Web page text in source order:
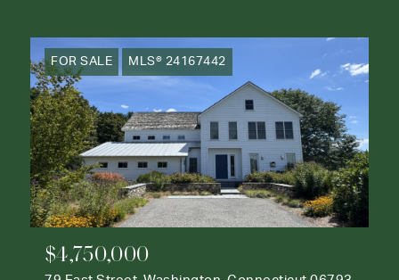
FOR SALE MLS® 24167442
$4,750,000